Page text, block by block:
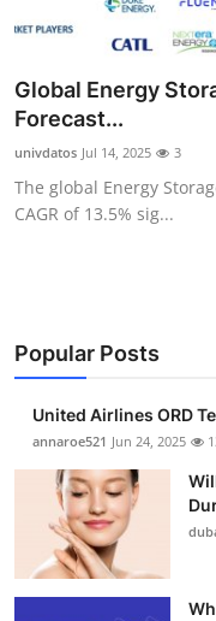
News Network
Health
Submit Press Release
Guest Posting
Business
Finance
Tech
Real Estate
Global Energy
Forecast...
univdatos Jul 14, 2025 3
The global Energy
CAGR of 13.5% sig...
Popular Posts
United Airlines ORD
annaroe521 Jun 24, 2025